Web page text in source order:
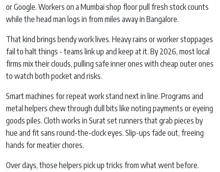
or Google. Workers on a Mumbai shop floor pull fresh stock counts
while the head man logs in from miles away in Bangalore.
That kind brings bendy work lives. Heavy rains or worker stoppages
fail to halt things - teams link up and keep at it. By 2026, most local
firms mix their clouds, pulling safe inner ones with cheap outer ones
to watch both pocket and risks.
Smart machines for repeat work stand next in line. Programs and
metal helpers chew through dull bits like noting payments or eyeing
goods piles. Cloth works in Surat set runners that grab pieces by
hue and fit sans round-the-clock eyes. Slip-ups fade out, freeing
hands for meatier chores.
Over days, those helpers pick up tricks from what went before.